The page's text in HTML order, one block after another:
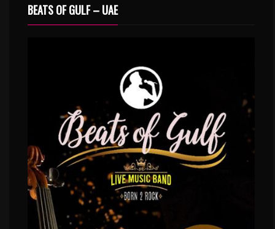
BEATS OF GULF – UAE